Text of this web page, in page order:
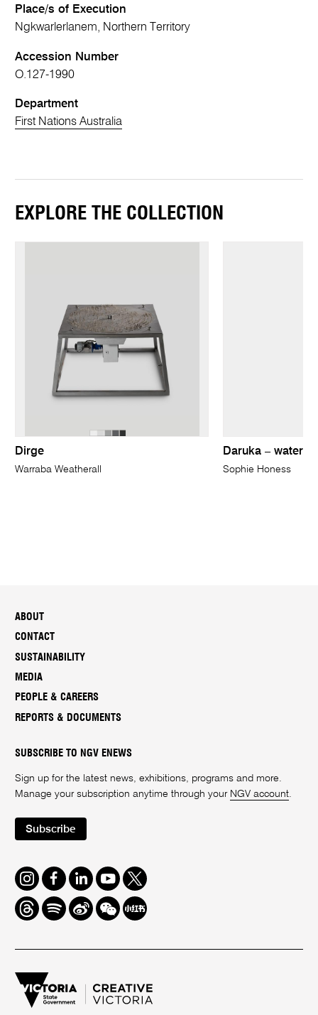
Place/s of Execution
Ngkwarlerlanem, Northern Territory
Accession Number
O.127-1990
Department
First Nations Australia
EXPLORE THE COLLECTION
Dirge
Warraba Weatherall
Daruka – water
Sophie Honess
ABOUT
CONTACT
SUSTAINABILITY
MEDIA
PEOPLE & CAREERS
REPORTS & DOCUMENTS
SUBSCRIBE TO NGV ENEWS
Sign up for the latest news, exhibitions, programs and more.
Manage your subscription anytime through your NGV account.
Subscribe
Instagram
FacebookLinkedInYoutube
Twitter
ThreadsSpotifyWeiboWe
Chat
Redbook